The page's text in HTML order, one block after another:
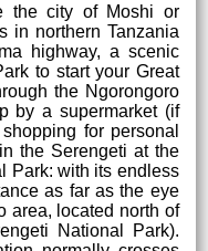
the city of Moshi or
in northern Tanzania
highway, a scenic
to start your Great
the Ngorongoro
by a supermarket (if
for personal
the Serengeti at the
Park: with its endless
as far as the eye
area, located north of
National Park).